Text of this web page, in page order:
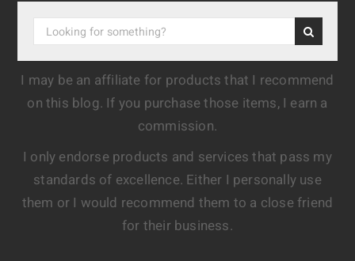
I may be an affiliate for products that I recommend
on this blog. If you purchase those items, I earn a
commission.
I only endorse products and services that pass my
standards of excellence. Either I personally use
them or I would recommend them to a close friend
for their business.